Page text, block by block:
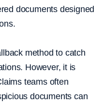
documents designed
method to catch
However, it is
teams often
documents can